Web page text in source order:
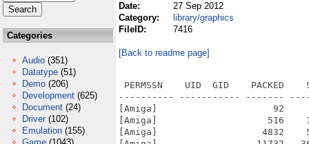
Categories
Audio (351)
Datatype (51)
Demo (206)
Development (625)
Document (24)
Driver (102)
Emulation (155)
Date:
27 Sep 2012
Category:
library/graphics
FileID:
7416
[Back to readme page]
PERMSSN    UID  GID    PACKED    SIZE  RATIO METHOD CRC     STAMP          NAME
---------- ----------- ------- ------- ------ ---------- ------------ -------------
[Amiga]                     92     105  87.6% -lh6- 5587 Oct  9  2011 AutoInstall
[Amiga]                    516    1566  33.0% -lh6- 1bfc Sep 25  2012 Install_WebP
[Amiga]                   4832    5580  86.6% -lh6- ab28 Sep 25  2012 Install_WebP.info
[Amiga]                  11732   36968  31.7% -lh6- 0593 Aug 16  2012 libwebp-0.2.0/aclocal.m4
[Amiga]                    702    1836  38.2% -lh6- 16bd Aug 16  2012 libwebp-0.2.0/Android.mk
[Amiga]                    309     662  46.7% -lh6- 71c2 Aug 16  2012 libwebp-0.2.0/AUTHORS
[Amiga]                     34      34 100.0% -lh0- c6b1 Aug 16  2012 libwebp-0.2.0/autogen.sh
[Amiga]                  18702   45856  40.8% -lh6- 0409 Aug 16  2012 libwebp-0.2.0/ChangeLog
[Amiga]                   1864    3769  49.5% -lh6- 9b8c Aug 16  2012 libwebp-0.2.0/compile
[Amiga]                  13900   45612  30.5% -lh6- 1c24 Aug 16  2012 libwebp-0.2.0/config.guess
[Amiga]                    764    2567  29.8% -lh6- 6bcd Aug 16  2012 libwebp-0.2.0/config.h.in
[Amiga]                   9992   34069  29.3% -lh6- eb93 Aug 16  2012 libwebp-0.2.0/config.sub
[Amiga]                  93497  413040  22.6% -lh6- 6bb1 Aug 16  2012 libwebp-0.2.0/configure
[Amiga]                   2280    7146  31.9% -lh6- e9a9 Aug 16  2012 libwebp-0.2.0/configure.ac
[Amiga]                    774    1496  51.7% -lh6- c35d Aug 16  2012 libwebp-0.2.0/COPYING
[Amiga]                   5942   18615  31.9% -lh6- 0b46 Aug 16  2012 libwebp-0.2.0/depcomp
[Amiga]                    492    1022  48.1% -lh6- 9281 Aug 16  2012 libwebp-0.2.0/doc/README
[Amiga]                    734    1929  38.1% -lh6- 4142 Aug 16  2012 libwebp-0.2.0/doc/template.html
[Amiga]                   5038   16778  30.0% -lh6- 28e2 Aug 16  2012 libwebp-0.2.0/doc/webp-container-spec.txt
[Amiga]                  12245   39442  31.0% -lh6- a4ab Aug 16  2012 libwebp-0.2.0/doc/webp-lossless-bitstream-spec.txt
[Amiga]                  18639   84533  22.0% -lh6- ec6c Sep 25  2012 libwebp-0.2.0/examples/cwebp
[Amiga]                  10832   40697  26.6% -lh6- b6e8 Aug 16  2012 libwebp-0.2.0/examples/cwebp.c
[Amiga]                 159847  389334  41.1% -lh6- 2e52 Sep 25  2012 libwebp-0.2.0/examples/dwebp
[Amiga]                   4823   16138  29.9% -lh6- 1137 Aug 16  2012 libwebp-0.2.0/examples/dwebp.c
[Amiga]                    656    1565  41.9% -lh6- 92c6 Aug 16  2012 libwebp-0.2.0/examples/example_util.c
[Amiga]                    483     991  48.7% -lh6- 0e76 Aug 16  2012 libwebp-0.2.0/examples/example_util.h
[Amiga]                    845    1852  45.6% -lh6- ebba Sep 25  2012 libwebp-0.2.0/examples/libexample_util.a
[Amiga]                    324     882  36.7% -lh6- 7ee4 Aug 16  2012 libwebp-0.2.0/examples/Makefile.am
[Amiga]                   6463   27538  23.5% -lh6- 6173 Aug 16  2012 libwebp-0.2.0/examples/Makefile.in
[Amiga]                    607    1369  44.3% -lh6- 486b Aug 16  2012 libwebp-0.2.0/examples/stopwatch.h
[Amiga]                   4880    4880 100.0% -lh0- 2325 Aug 16  2012 libwebp-0.2.0/examples/test.webp
[Amiga]                  24875   49167  50.6% -lh6- 5139 Aug 16  2012 libwebp-0.2.0/examples/test_ref.ppm
[Amiga]                   3580   10209  35.1% -lh6- 405f Aug 16  2012 libwebp-0.2.0/examples/vwebp.c
[Amiga]                   6078   31101  19.5% -lh6- 3a1a Aug 16  2012 libwebp-0.2.0/examples/webpmux.c
[Amiga]                   5375   13663  39.3% -lh6- e9c7 Aug 16  2012 libwebp-0.2.0/install-sh
[Amiga]                  62000  243469  25.5% -lh6- a041 Aug 16  2012 libwebp-0.2.0/ltmain.sh
[Amiga]                   4339   12534  34.6% -lh6- 99fd Aug 16  2012 libwebp-0.2.0/m4/ax_pthread.m4
[Amiga]                  60367  260519  23.2% -lh6- 3131 Aug 16  2012 libwebp-0.2.0/m4/libtool.m4
[Amiga]                   3019   11938  25.3% -lh6- 0b00 Aug 16  2012 libwebp-0.2.0/m4/ltoptions.m4
[Amiga]                   1637    4372  37.4% -lh6- 2544 Aug 16  2012 libwebp-